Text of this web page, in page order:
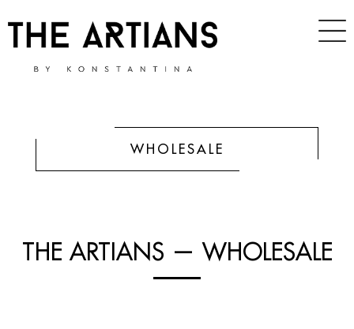
WHOLESALE
THE ARTIANS — WHOLESALE